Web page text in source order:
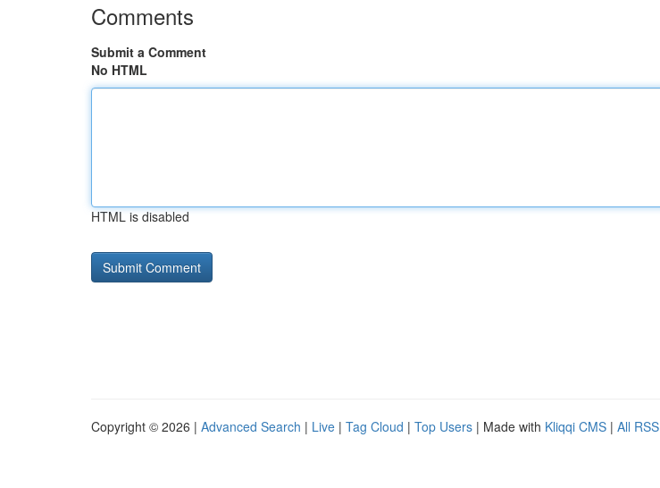
Comments
Submit a Comment
No HTML
HTML is disabled
Copyright © 2026 | Advanced Search | Live | Tag Cloud | Top Users | Made with Kliqqi CMS | All